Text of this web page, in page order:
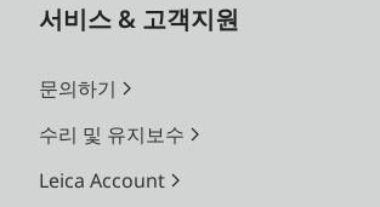
서비스 & 고객지원
문의하기
수리 및 유지보수
Leica Account